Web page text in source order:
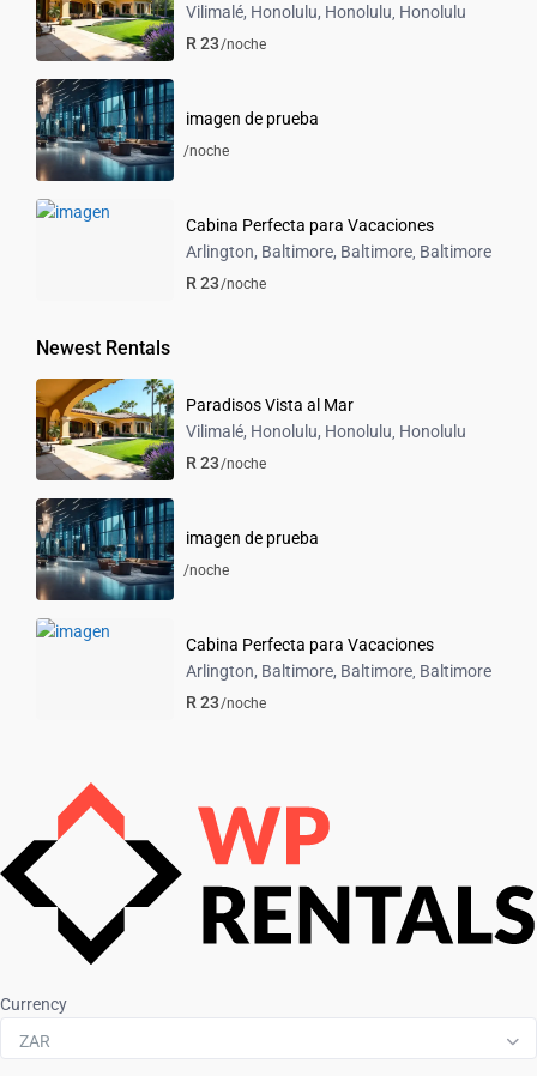
Vilimalé, Honolulu, Honolulu Honolulu
R 23/noche
imagen de prueba
/noche
Cabina Perfecta para Vacaciones
Arlington, Baltimore, Baltimore Baltimore
R 23/noche
Newest Rentals
Paradisos Vista al Mar
Vilimalé, Honolulu, Honolulu Honolulu
R 23/noche
imagen de prueba
/noche
Cabina Perfecta para Vacaciones
Arlington, Baltimore, Baltimore Baltimore
R 23/noche
Currency
ZAR